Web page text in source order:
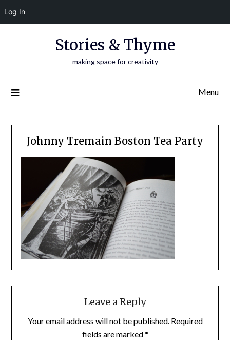
Log In
Stories & Thyme
making space for creativity
Menu
Johnny Tremain Boston Tea Party
Leave a Reply
Your email address will not be published. Required
fields are marked*